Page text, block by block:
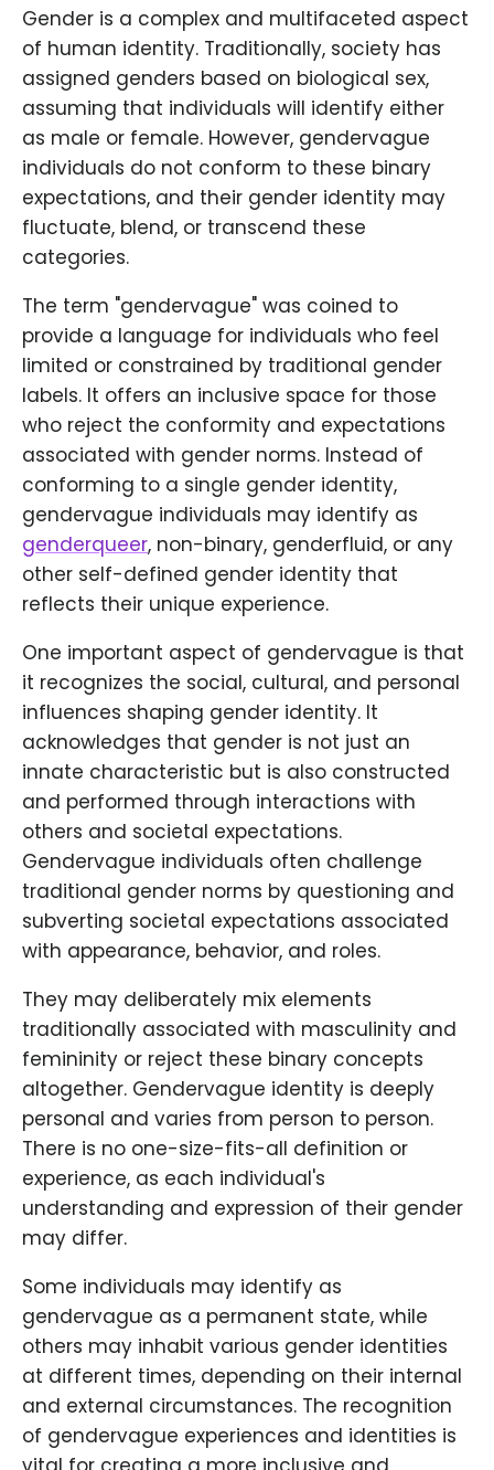
Gender is a complex and multifaceted aspect
of human identity. Traditionally, society has
assigned genders based on biological sex,
assuming that individuals will identify either
as male or female. However, gendervague
individuals do not conform to these binary
expectations, and their gender identity may
fluctuate, blend, or transcend these
categories.
The term "gendervague" was coined to
provide a language for individuals who feel
limited or constrained by traditional gender
labels. It offers an inclusive space for those
who reject the conformity and expectations
associated with gender norms. Instead of
conforming to a single gender identity,
gendervague individuals may identify as
genderqueer, non-binary, genderfluid, or any
other self-defined gender identity that
reflects their unique experience.
One important aspect of gendervague is that
it recognizes the social, cultural, and personal
influences shaping gender identity. It
acknowledges that gender is not just an
innate characteristic but is also constructed
and performed through interactions with
others and societal expectations.
Gendervague individuals often challenge
traditional gender norms by questioning and
subverting societal expectations associated
with appearance, behavior, and roles.
They may deliberately mix elements
traditionally associated with masculinity and
femininity or reject these binary concepts
altogether. Gendervague identity is deeply
personal and varies from person to person.
There is no one-size-fits-all definition or
experience, as each individual's
understanding and expression of their gender
may differ.
Some individuals may identify as
gendervague as a permanent state, while
others may inhabit various gender identities
at different times, depending on their internal
and external circumstances. The recognition
of gendervague experiences and identities is